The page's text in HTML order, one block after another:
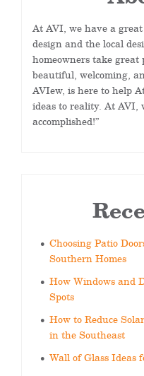
At AVI, we have a
design and the local
homeowners take
beautiful, welcoming,
AVIew, is here to help
ideas to reality. At AVI,
accomplished!”
Choosing Patio
Southern Homes
How Windows and
Spots
How to Reduce
in the Southeast
Wall of Glass Ideas